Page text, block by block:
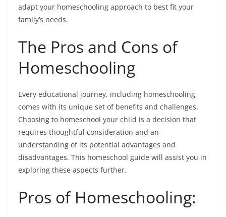
adapt your homeschooling approach to best fit your
family’s needs.
The Pros and Cons of
Homeschooling
Every educational journey, including homeschooling,
comes with its unique set of benefits and challenges.
Choosing to homeschool your child is a decision that
requires thoughtful consideration and an
understanding of its potential advantages and
disadvantages. This homeschool guide will assist you in
exploring these aspects further.
Pros of Homeschooling: